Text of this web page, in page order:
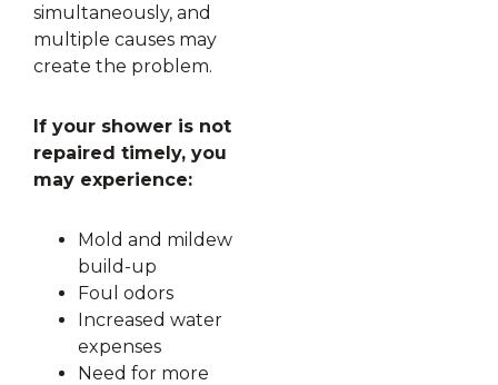
simultaneously, and
multiple causes may
create the problem.
If your shower is not
repaired timely, you
may experience:
Mold and mildew
build-up
Foul odors
Increased water
expenses
Need for more